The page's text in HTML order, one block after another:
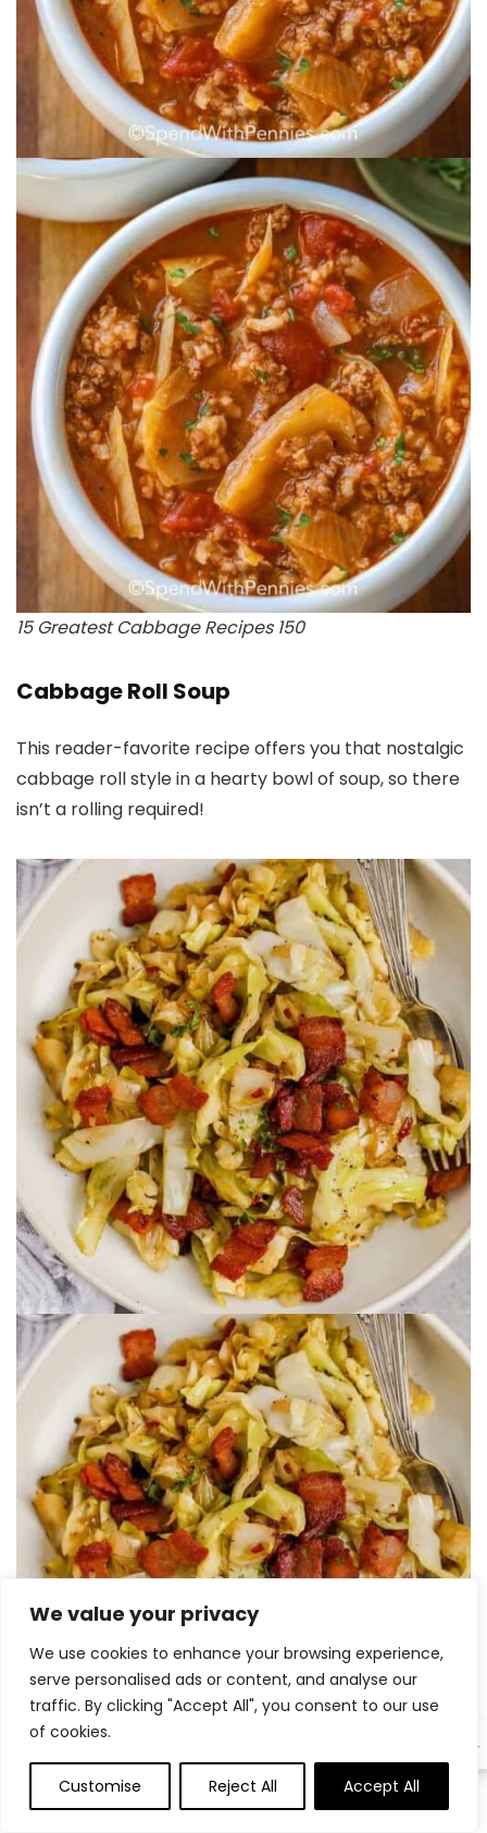
We value your privacy
We use cookies to enhance your browsing experience,
serve personalised ads or content, and analyse our
traffic. By clicking "Accept All", you consent to our use
of cookies.
Customise Reject All Accept All
0
15 Greatest Cabbage Recipes 150
Cabbage Roll Soup
This reader-favorite recipe offers you that nostalgic
cabbage roll style in a hearty bowl of soup, so there
isn’t a rolling required!
15 Greatest Cabbage Recipes 151